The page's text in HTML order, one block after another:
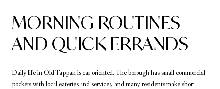
MORNING ROUTINES
AND QUICK ERRANDS
Daily life in Old Tappan is car oriented. The borough has small commercial
pockets with local eateries and services, and many residents make short